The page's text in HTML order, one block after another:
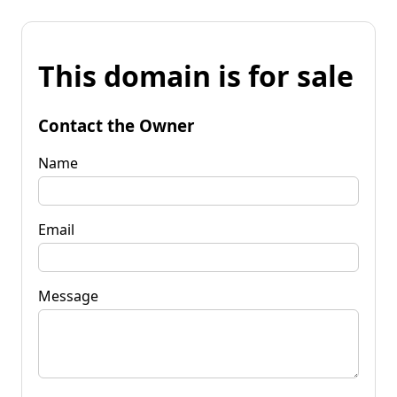
This domain is for sale
Contact the Owner
Name
Email
Message